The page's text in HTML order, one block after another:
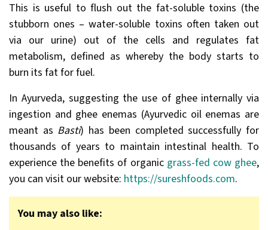
This is useful to flush out the fat-soluble toxins (the
stubborn ones – water-soluble toxins often taken out
via our urine) out of the cells and regulates fat
metabolism, defined as whereby the body starts to
burn its fat for fuel.
In Ayurveda, suggesting the use of ghee internally via
ingestion and ghee enemas (Ayurvedic oil enemas are
meant as Basti) has been completed successfully for
thousands of years to maintain intestinal health. To
experience the benefits of organic grass-fed cow ghee,
you can visit our website: https://sureshfoods.com.
You may also like: